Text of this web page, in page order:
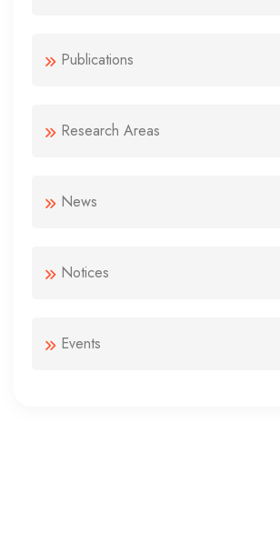
Publications
Research Areas
News
Notices
Events